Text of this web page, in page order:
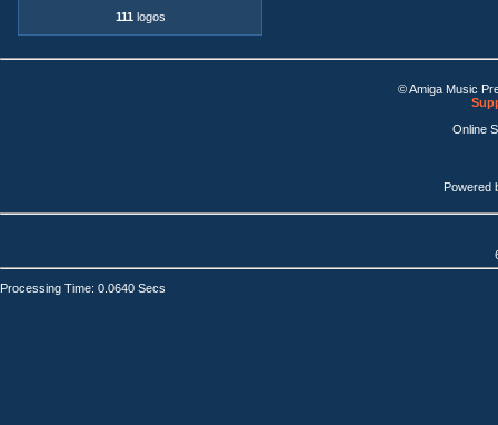
111 logos
© Amiga Music
Online
Powered
Processing Time: 0.0640 Secs